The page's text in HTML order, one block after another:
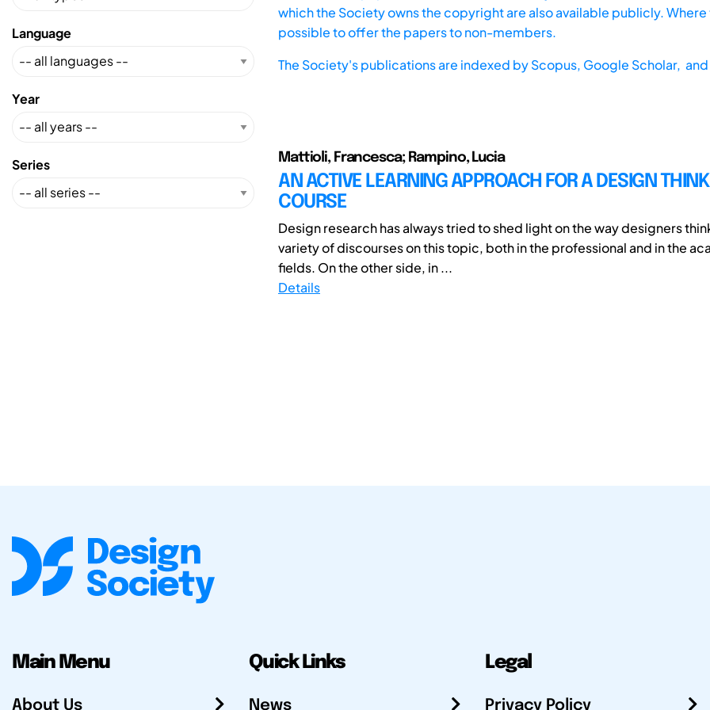
Language
Year
Series
which the Society owns the copyright are also available publicly.
possible to offer the papers to non-members.
The Society's publications are indexed byScopus, Google Scholar,
Mattioli, Francesca; Rampino, Lucia
AN ACTIVE LEARNING APPROACH FOR A DESIGN
COURSE
Design research has always tried to shed light on the way designers
variety of discourses on this topic, both in the professional and in the
fields. On the other side, in ...
Details
Main Menu
About Us
Quick Links
News
Legal
Privacy Policy